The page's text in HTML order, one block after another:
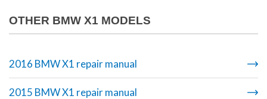
OTHER BMW X1 MODELS
2016 BMW X1 repair manual
2015 BMW X1 repair manual